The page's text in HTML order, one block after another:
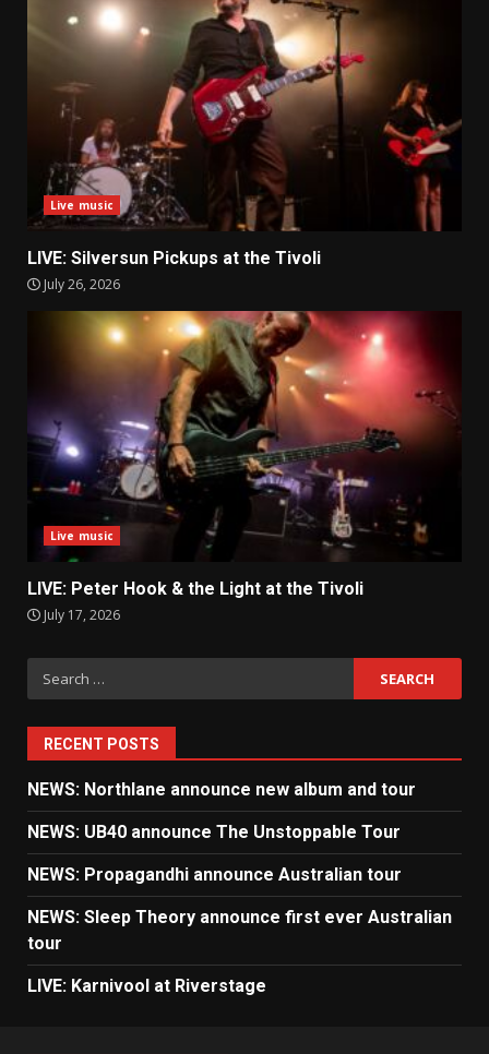
Live music
LIVE: Silversun Pickups at the Tivoli
July 26, 2026
Live music
LIVE: Peter Hook & the Light at the Tivoli
July 17, 2026
Search
for:
RECENT POSTS
NEWS: Northlane announce new album and tour
NEWS: UB40 announce The Unstoppable Tour
NEWS: Propagandhi announce Australian tour
NEWS: Sleep Theory announce first ever Australian
tour
LIVE: Karnivool at Riverstage